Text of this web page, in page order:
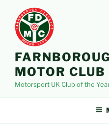
content
MOTOR CLUB
Motorsport UK Club of the